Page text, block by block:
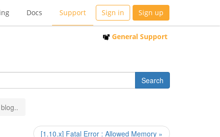
Docs Support Sign in Sign up
General Support
[1.10.x] Fatal Error : Allowed Memory »